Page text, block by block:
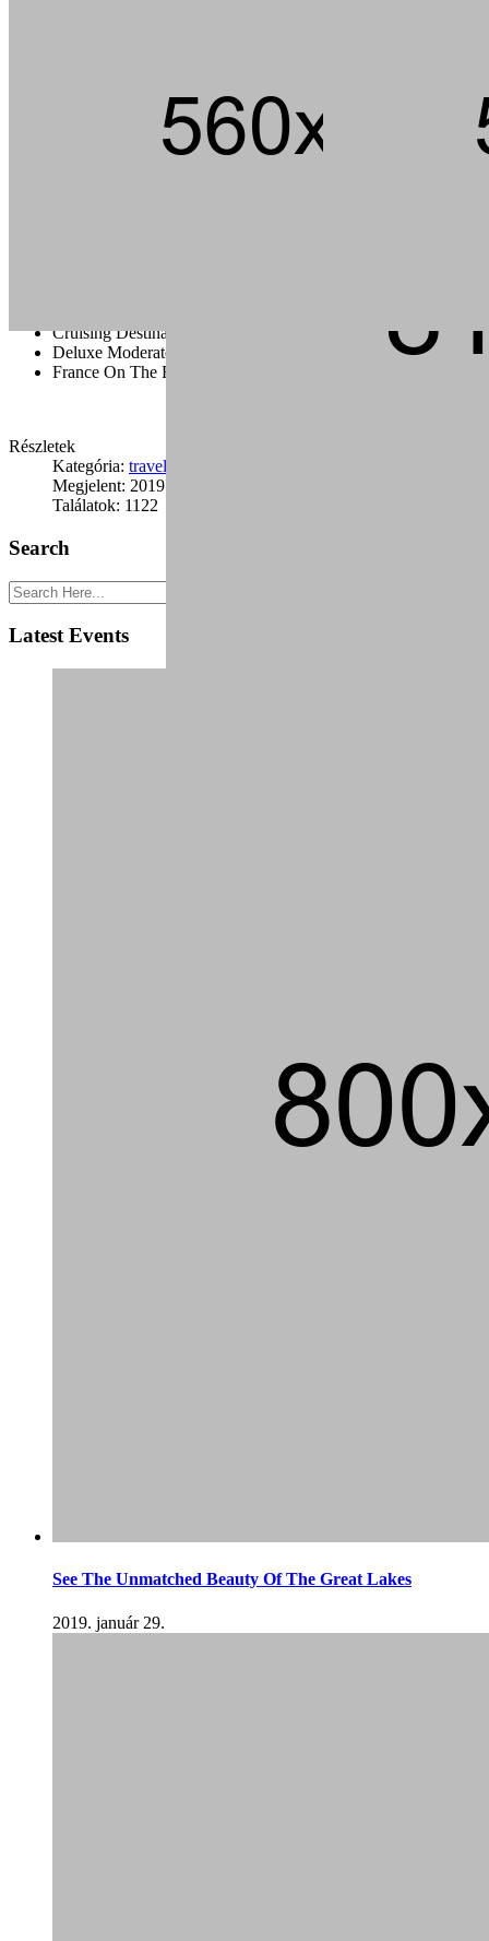
Andouille short ribs kevin jerky rump pig hamburger chuck strip
Cruising Destination Ideas
Deluxe Moderate And Value Disney
France On The Road
Részletek
Kategória: travel
Megjelent: 2019. január 24.
Találatok: 1122
Search
Latest Events
See The Unmatched Beauty Of The Great Lakes
2019. január 29.